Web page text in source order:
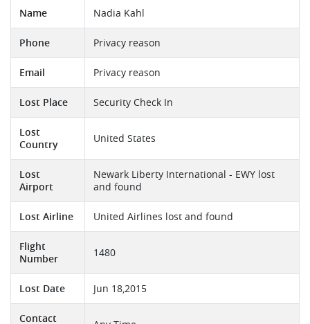
Name Nadia Kahl
Phone Privacy reason
Email Privacy reason
Lost Place Security Check In
Lost
Country
United States
Lost
Airport
Newark Liberty International - EWY lost
and found
Lost Airline United Airlines lost and found
Flight
Number
1480
Lost Date Jun 18,2015
Contact